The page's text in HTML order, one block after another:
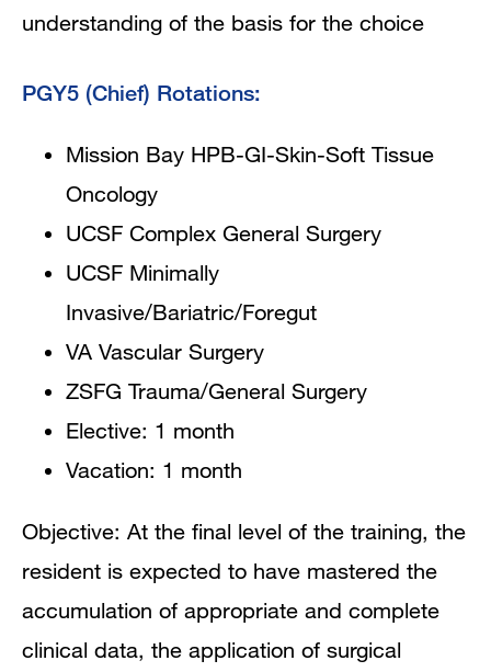
understanding of the basis for the choice
PGY5 (Chief) Rotations:
Mission Bay HPB-GI-Skin-Soft Tissue
Oncology
UCSF Complex General Surgery
UCSF Minimally
Invasive/Bariatric/Foregut
VA Vascular Surgery
ZSFG Trauma/General Surgery
Elective: 1 month
Vacation: 1 month
Objective: At the final level of the training, the
resident is expected to have mastered the
accumulation of appropriate and complete
clinical data, the application of surgical